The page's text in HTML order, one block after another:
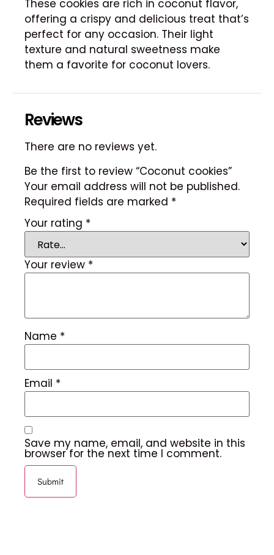
These cookies are rich in coconut flavor,
offering a crispy and delicious treat that’s
perfect for any occasion. Their light
texture and natural sweetness make
them a favorite for coconut lovers.
Reviews
There are no reviews yet.
Be the first to review “Coconut cookies”
Your email address will not be published.
Required fields are marked *
Your rating *
Your review *
Name *
Email *
Save my name, email, and website in this
browser for the next time I comment.